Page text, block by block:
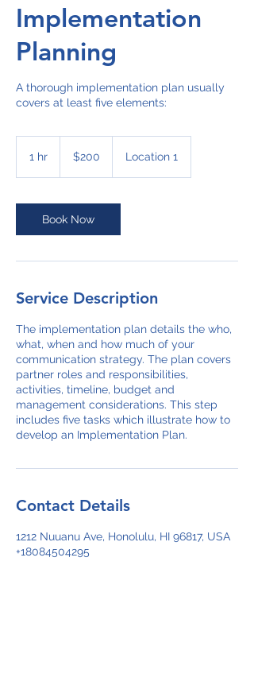
Implementation
Planning
A thorough implementation plan usually
covers at least five elements:
1 hr
dollars$200 Location 1
Book Now
Service Description
The implementation plan details the who,
what, when and how much of your
communication strategy. The plan covers
partner roles and responsibilities,
activities, timeline, budget and
management considerations. This step
includes five tasks which illustrate how to
develop an Implementation Plan.
Contact Details
1212 Nuuanu Ave, Honolulu, HI 96817, USA
+18084504295